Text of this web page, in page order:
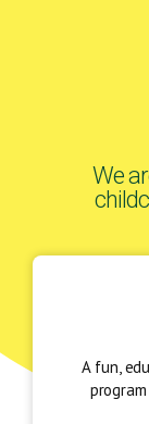
We
A fun,